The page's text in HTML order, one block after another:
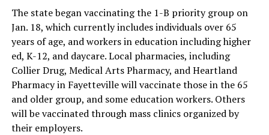
The state began vaccinating the 1-B priority group on
Jan. 18, which currently includes individuals over 65
years of age, and workers in education including higher
ed, K-12, and daycare. Local pharmacies, including
Collier Drug, Medical Arts Pharmacy, and Heartland
Pharmacy in Fayetteville will vaccinate those in the 65
and older group, and some education workers. Others
will be vaccinated through mass clinics organized by
their employers.